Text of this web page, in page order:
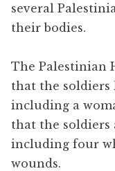
several
their bodies.
The Palestinian
that the soldiers
including a
that the soldiers
including four
wounds.